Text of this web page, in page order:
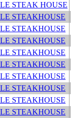
STEAK HOUSE
STEAKHOUSE
STEAKHOUSE
STEAKHOUSE
STEAKHOUSE
STEAKHOUSE
STEAKHOUSE
STEAKHOUSE
STEAKHOUSE
STEAKHOUSE